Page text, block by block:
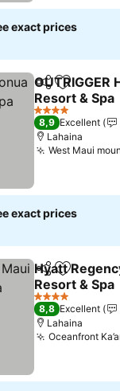
exact prices
ShareAdd to
OUTRIGGER
Resort & Spa
4 Stars
8,9 Excellent
Lahaina
West Maui
exact prices
ShareAdd to
Hyatt
Resort & Spa
4 Stars
8,8 Excellent
Lahaina
Oceanfront